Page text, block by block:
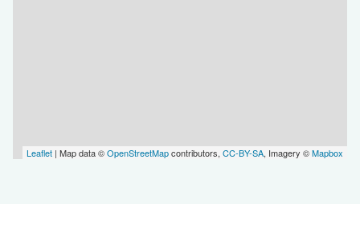
Leaflet | Map data ©OpenStreetMapcontributors, CC-BY-SA, Imagery ©Mapbox